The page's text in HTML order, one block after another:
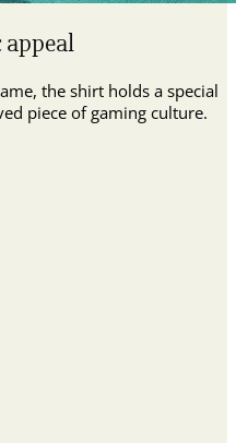
appeal
the shirt holds a special
piece of gaming culture.